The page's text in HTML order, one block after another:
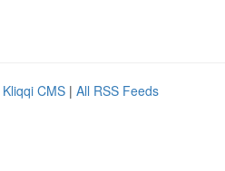
Kliqqi CMS | All RSS Feeds